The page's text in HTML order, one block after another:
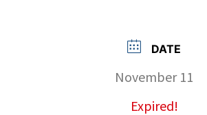
DATE
November 11
Expired!